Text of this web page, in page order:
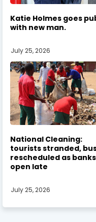
Katie Holmes goes
with new man.
July 25, 2026
National Cleaning:
tourists stranded,
rescheduled as banks
open late
July 25, 2026